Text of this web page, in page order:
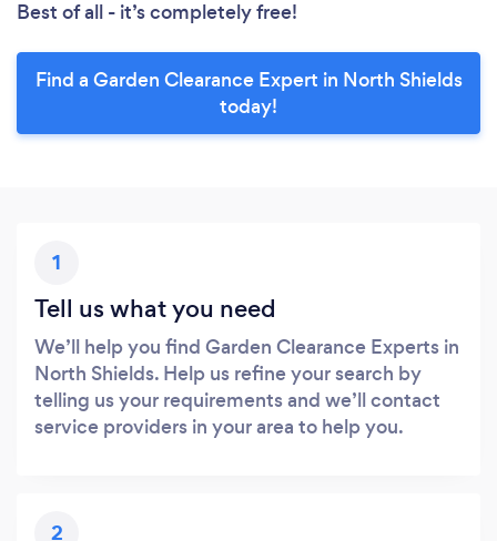
Best of all - it’s completely free!
Find a Garden Clearance Expert in North Shields
today!
1
Tell us what you need
We’ll help you find Garden Clearance Experts in
North Shields. Help us refine your search by
telling us your requirements and we’ll contact
service providers in your area to help you.
2